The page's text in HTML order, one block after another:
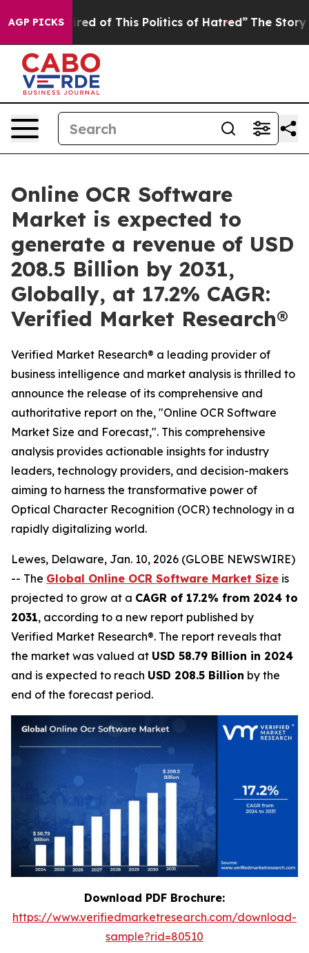
AGP PICKS
of This Politics of Hatred” The Story Behind
Online OCR Software
Market is expected to
generate a revenue of USD
208.5 Billion by 2031,
Globally, at 17.2% CAGR:
Verified Market Research®
Verified Market Research® a leading provider of
business intelligence and market analysis is thrilled to
announce the release of its comprehensive and
authoritative report on the, "Online OCR Software
Market Size and Forecast,". This comprehensive
analysis provides actionable insights for industry
leaders, technology providers, and decision-makers
aiming to harness the transformative power of
Optical Character Recognition (OCR) technology in a
rapidly digitalizing world.
Lewes, Delaware, Jan. 10, 2026 (GLOBE NEWSWIRE)
-- The Global Online OCR Software Market Size is
projected to grow at a CAGR of 17.2% from 2024 to
2031, according to a new report published by
Verified Market Research®. The report reveals that
the market was valued at USD 58.79 Billion in 2024
and is expected to reach USD 208.5 Billion by the
end of the forecast period.
Download PDF Brochure:
https://www.verifiedmarketresearch.com/download-
sample?rid=80510